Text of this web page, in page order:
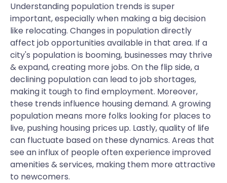
Understanding population trends is super
important, especially when making a big decision
like relocating. Changes in population directly
affect job opportunities available in that area. If a
city's population is booming, businesses may thrive
& expand, creating more jobs. On the flip side, a
declining population can lead to job shortages,
making it tough to find employment. Moreover,
these trends influence housing demand. A growing
population means more folks looking for places to
live, pushing housing prices up. Lastly, quality of life
can fluctuate based on these dynamics. Areas that
see an influx of people often experience improved
amenities & services, making them more attractive
to newcomers.